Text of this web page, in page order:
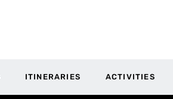
ITINERARIES ACTIVITIES